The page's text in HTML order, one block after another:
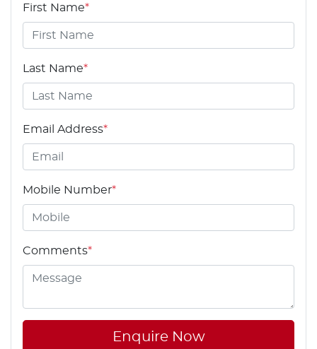
First Name*
Last Name*
Email Address*
Mobile Number*
Comments*
Enquire Now